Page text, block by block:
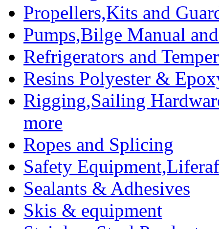
Propellers,Kits and
Pumps,Bilge Manual
Refrigerators and
Resins Polyester &
Rigging,Sailing
more
Ropes and Splicing
Safety
Sealants & Adhesives
Skis & equipment